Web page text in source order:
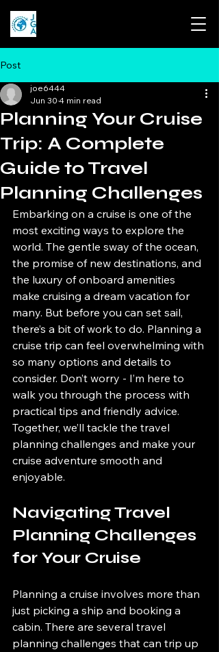
Post
Planning Your Cruise
Trip: A Complete
Guide to Travel
Planning Challenges
joe6444
Jun 30 4 min read
Embarking on a cruise is one of the
most exciting ways to explore the
world. The gentle sway of the ocean,
the promise of new destinations, and
the luxury of onboard amenities
make cruising a dream vacation for
many. But before you can set sail,
there’s a bit of work to do. Planning a
cruise trip can feel overwhelming with
so many options and details to
consider. Don’t worry - I’m here to
walk you through the process with
practical tips and friendly advice.
Together, we’ll tackle the travel
planning challenges and make your
cruise adventure smooth and
enjoyable.
Navigating Travel
Planning Challenges
for Your Cruise
Planning a cruise involves more than
just picking a ship and booking a
cabin. There are several travel
planning challenges that can trip up